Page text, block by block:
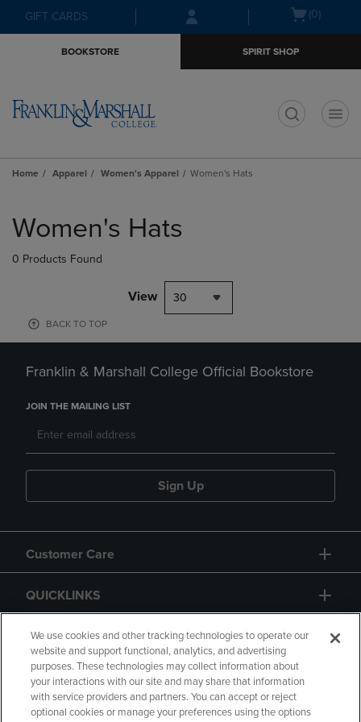
Skip
to
Skip
to
menu
GIFT CARDS
Open(0)
BOOKSTORE SPIRIT SHOP
Home Apparel Women's Apparel Women's Hats
products
Women's Hats
0 Products Found
View 30
BACK TO TOP
Franklin & Marshall College Official Bookstore
JOIN THE MAILING LIST
Sign Up
Customer Care
QUICKLINKS
GIFT CARD
We use cookies and other tracking technologies to operate our
website and support functional, analytics, and advertising
purposes. These technologies may collect information about
your interactions with our site and may share that information
with service providers and partners. You can accept or reject
optional cookies or manage your preferences using the options